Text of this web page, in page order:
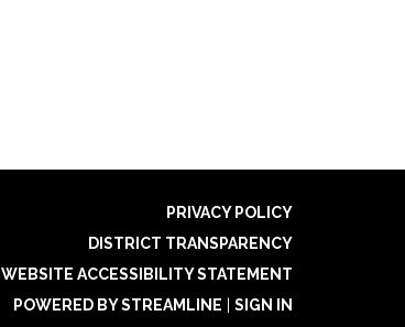
PRIVACY POLICY
DISTRICT TRANSPARENCY
WEBSITE ACCESSIBILITY STATEMENT
POWERED BY STREAMLINE
SIGN IN